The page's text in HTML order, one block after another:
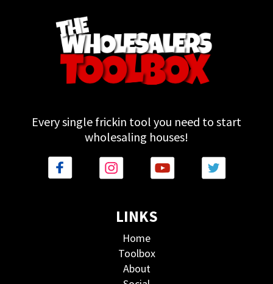
Every single frickin tool you need to start
wholesaling houses!
LINKS
Home
Toolbox
About